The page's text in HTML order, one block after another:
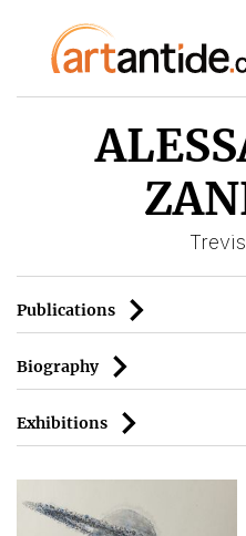
Publications
Biography
Exhibitions